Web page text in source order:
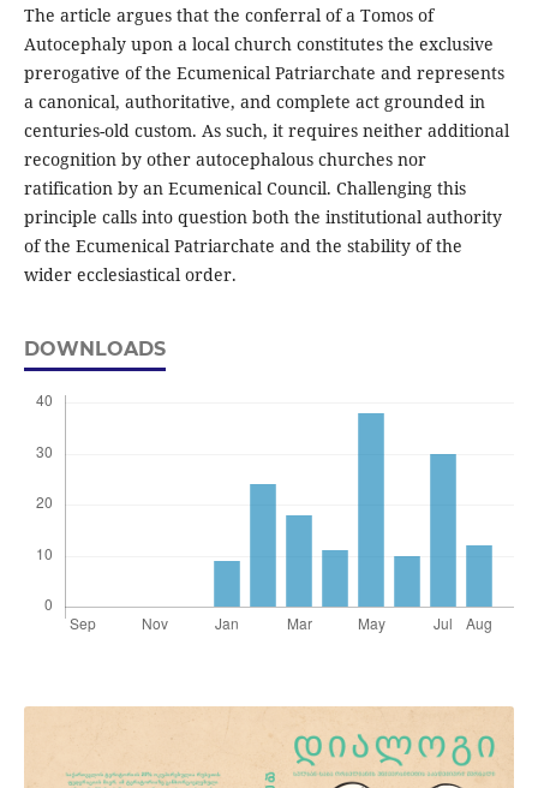
The article argues that the conferral of a Tomos of
Autocephaly upon a local church constitutes the exclusive
prerogative of the Ecumenical Patriarchate and represents
a canonical, authoritative, and complete act grounded in
centuries-old custom. As such, it requires neither additional
recognition by other autocephalous churches nor
ratification by an Ecumenical Council. Challenging this
principle calls into question both the institutional authority
of the Ecumenical Patriarchate and the stability of the
wider ecclesiastical order.
DOWNLOADS